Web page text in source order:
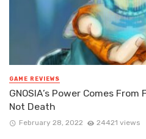
GAME REVIEWS
GNOSIA’s Power Comes
Not Death
February 28, 2022 24421 views